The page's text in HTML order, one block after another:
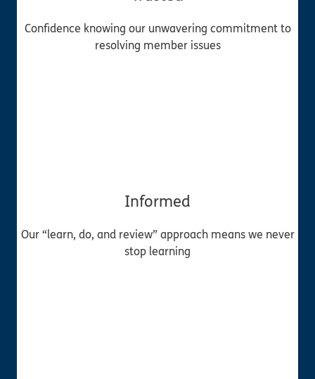
Confidence knowing our unwavering commitment to
resolving member issues
Informed
Our “learn, do, and review” approach means we never
stop learning